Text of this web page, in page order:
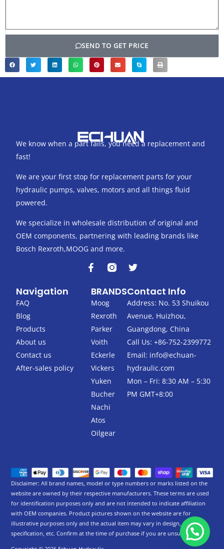
SEND TO GET PRICE
We know when a part fails, you need a replacement and
fast!
We are your first stop for replacement parts for your
hydraulic pumps, valves, motors and all things fluid
powered.
We specialize in wholesale distribution of original and
OEM components, partnering with leading brands like
Bosch Rexroth,MOOG and more.
F
a
e
b
o
o
k
-
f
T
w
t
t
r
Navigation
FAQ
Blog
Products
About us
Contact us
After-sales policy
BRANDS
Moog
Rexroth
Parker
Voith
Eckerle
Vickers
Yuken
Bucher
Nachi
Atos
Oilgear
Contact Info
Address: No. 53 Shuikou
Avenue, Huizhou,
Guangdong, China
Call Us: +86-752-2399772
Email: info@echuan-
hydraulic.com
Mon – Fri: 8:30 AM – 5:30
PM GMT+8:00
Disclaimer: All brand names, model or type numbers or marks listed on the
website are owned by their respective manufacturers. These terms are used
for identification purposes only and are not intended to indicate affiliation
with OEM companies. Product pictures shown on the website are for
illustrative purposes only and the actual item may vary in design,
specification, etc. Confirm at the time of purchase if you are unsure.